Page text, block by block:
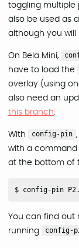
toggling multiple
also be used as
although you will
On Bela Mini,
have to load the
overlay (using
also need an
this branch
With config-pin
with a command
at the bottom of
You can find out
running
config-